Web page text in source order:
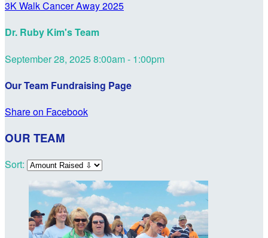
3K Walk Cancer Away 2025
Dr. Ruby Kim's Team
September 28, 2025 8:00am - 1:00pm
Our Team Fundraising Page
Share on Facebook
OUR TEAM
Sort: